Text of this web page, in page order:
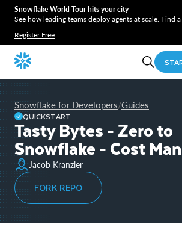
Snowflake World Tour hits your city
See how leading teams deploy agents at scale. Find
Register Free
Snowflake for Developers/Guides
QUICKSTART
Tasty Bytes - Zero to
Snowflake - Cost
Jacob Kranzler
FORK REPO